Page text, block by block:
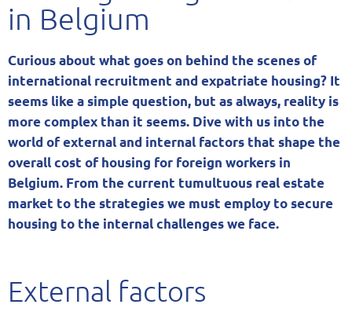
in Belgium
Curious about what goes on behind the scenes of
international recruitment and expatriate housing? It
seems like a simple question, but as always, reality is
more complex than it seems. Dive with us into the
world of external and internal factors that shape the
overall cost of housing for foreign workers in
Belgium. From the current tumultuous real estate
market to the strategies we must employ to secure
housing to the internal challenges we face.
External factors